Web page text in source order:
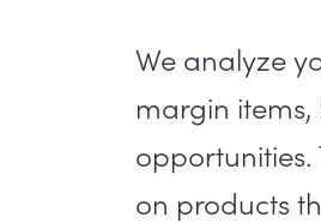
We analyze
margin items,
opportunities.
on products